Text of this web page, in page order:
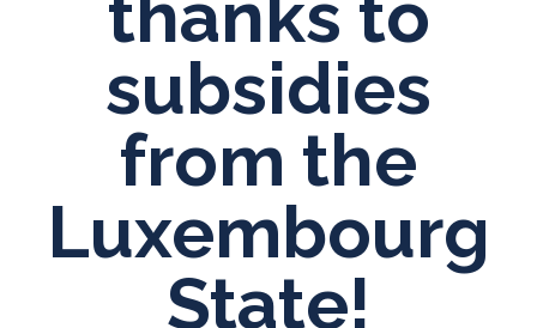
thanks to
subsidies
from the
Luxembourg
State!